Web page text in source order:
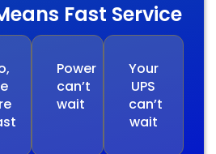
Fast Service
Power
can’t
wait
Your
UPS
can’t
wait